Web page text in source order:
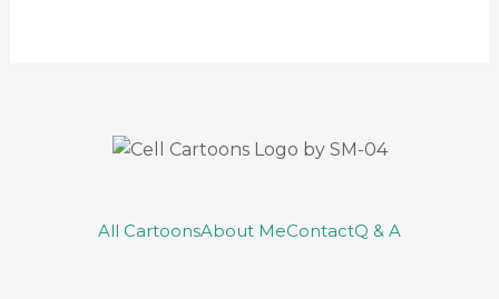
All CartoonsAbout MeContactQ & A